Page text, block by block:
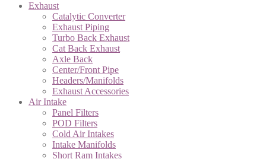
Exhaust
Catalytic Converter
Exhaust Piping
Turbo Back Exhaust
Cat Back Exhaust
Axle Back
Center/Front Pipe
Headers/Manifolds
Exhaust Accessories
Air Intake
Panel Filters
POD Filters
Cold Air Intakes
Intake Manifolds
Short Ram Intakes